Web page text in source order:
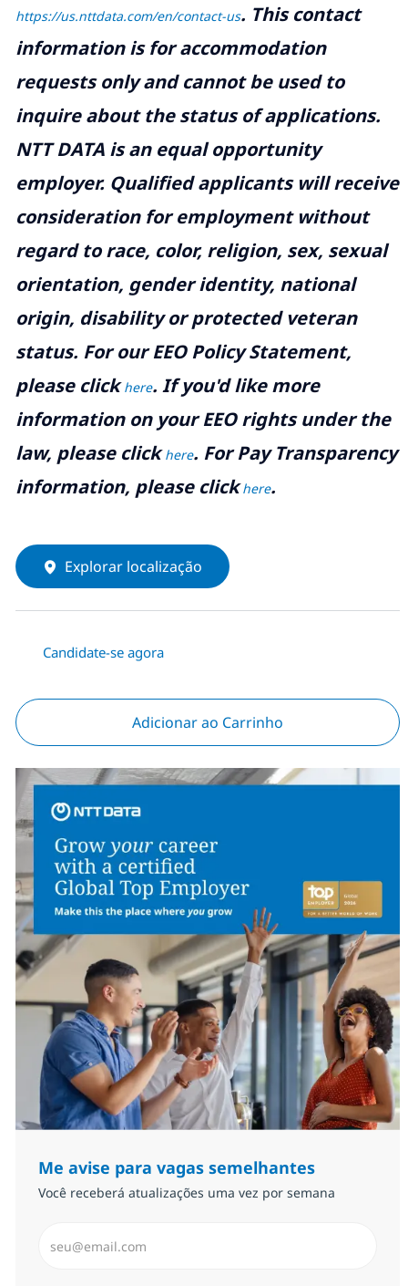
https://us.nttdata.com/en/contact-us. This contact
information is for accommodation
requests only and cannot be used to
inquire about the status of applications.
NTT DATA is an equal opportunity
employer. Qualified applicants will receive
consideration for employment without
regard to race, color, religion, sex, sexual
orientation, gender identity, national
origin, disability or protected veteran
status. For our EEO Policy Statement,
please clickhere. If you'd like more
information on your EEO rights under the
law, please clickhere. For Pay Transparency
information, please clickhere.
Explorar localização
Candidate-se agora
Adicionar ao Carrinho
Me avise para vagas semelhantes
Você receberá atualizações uma vez por semana